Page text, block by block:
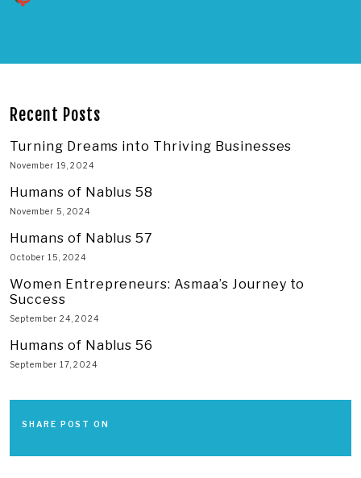
Recent Posts
Turning Dreams into Thriving Businesses
November 19, 2024
Humans of Nablus 58
November 5, 2024
Humans of Nablus 57
October 15, 2024
Women Entrepreneurs: Asmaa’s Journey to
Success
September 24, 2024
Humans of Nablus 56
September 17, 2024
SHARE POST ON